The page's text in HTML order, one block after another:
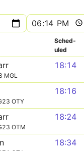
Sched­
uled
MGL
18:14
OTY
18:16
OTM
18:24
18:34